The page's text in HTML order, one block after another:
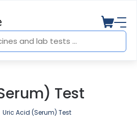
Test
Uric Acid (Serum) Test